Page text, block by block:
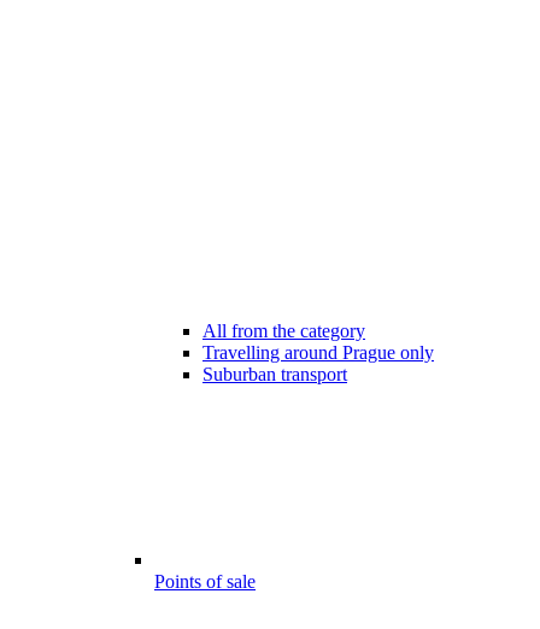
All from the category
Travelling around Prague only
Suburban transport
Points of sale